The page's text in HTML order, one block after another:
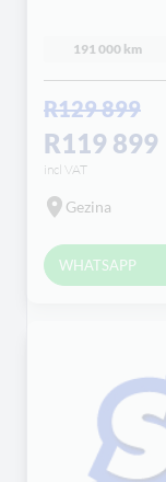
191 000 km
R129 899
R119 899
incl VAT
Gezina
WHATSAPP